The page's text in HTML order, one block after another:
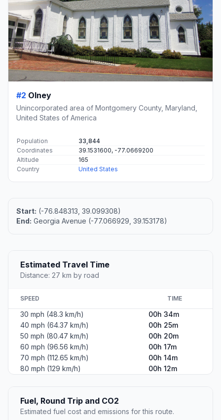
#2 Olney
Unincorporated area of Montgomery County, Maryland,
United States of America
Population
33,844
Coordinates
39.1531600, -77.0669200
Altitude
165
Country
United States
Start: (-76.848313, 39.099308)
End: Georgia Avenue (-77.066929, 39.153178)
Estimated Travel Time
Distance: 27 km by road
SPEED TIME
30 mph (48.3 km/h)
00h 34m
40 mph (64.37 km/h)
00h 25m
50 mph (80.47 km/h)
00h 20m
60 mph (96.56 km/h)
00h 17m
70 mph (112.65 km/h)
00h 14m
80 mph (129 km/h)
00h 12m
Fuel, Round Trip and CO2
Estimated fuel cost and emissions for this route.